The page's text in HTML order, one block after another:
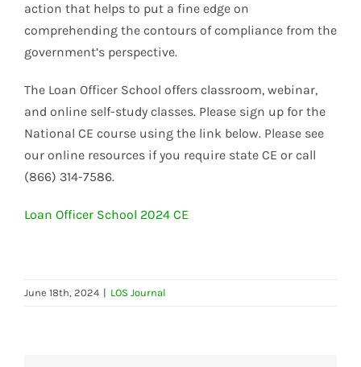
action that helps to put a fine edge on
comprehending the contours of compliance from the
government’s perspective.
The Loan Officer School offers classroom, webinar,
and online self-study classes. Please sign up for the
National CE course using the link below. Please see
our online resources if you require state CE or call
(866) 314-7586.
Loan Officer School 2024 CE
June 18th, 2024 | LOS Journal